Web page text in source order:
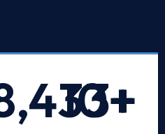
+
10+